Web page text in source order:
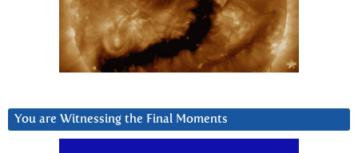
You are Witnessing the Final Moments